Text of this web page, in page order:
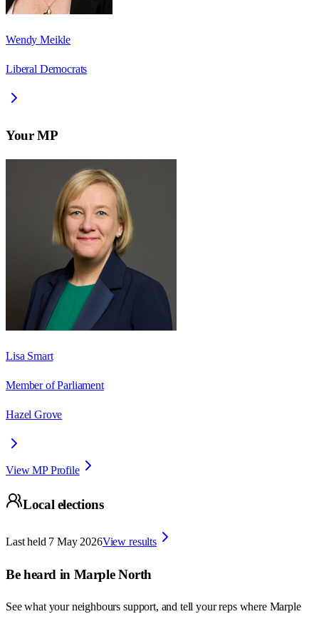
Wendy Meikle
Liberal Democrats
Your MP
Lisa Smart
Member of Parliament
Hazel Grove
View MP Profile
Local elections
Last held 7 May 2026View results
Be heard in Marple North
See what your neighbours support, and tell your reps where Marple